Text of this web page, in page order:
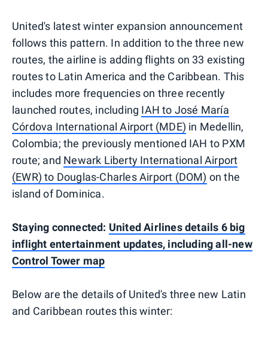
United's latest winter expansion announcement
follows this pattern. In addition to the three new
routes, the airline is adding flights on 33 existing
routes to Latin America and the Caribbean. This
includes more frequencies on three recently
launched routes, including IAH to José María
Córdova International Airport (MDE) in Medellin,
Colombia; the previously mentioned IAH to PXM
route; and Newark Liberty International Airport
(EWR) to Douglas-Charles Airport (DOM) on the
island of Dominica.
Staying connected: United Airlines details 6 big
inflight entertainment updates, including all-new
Control Tower map
Below are the details of United's three new Latin
and Caribbean routes this winter: